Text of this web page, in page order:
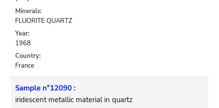
Minerals:
FLUORITE QUARTZ
Year:
1968
Country:
France
Sample n°12090 :
iridescent metallic material in quartz